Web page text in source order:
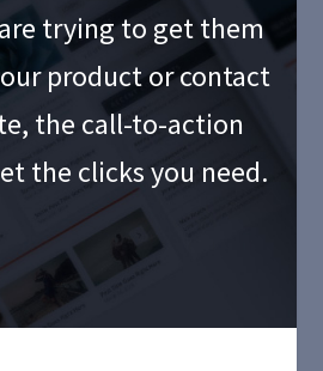
trying to get them
product or contact
the call-to-action
the clicks you need.